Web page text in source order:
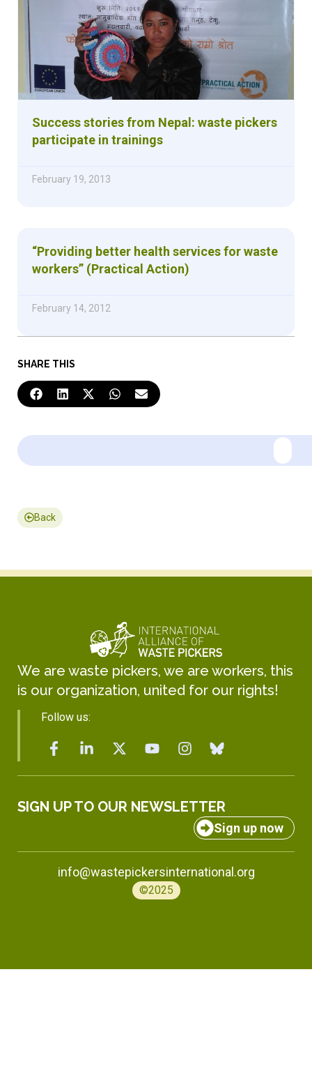
SHARE THIS
Success stories from Nepal: waste pickers
participate in trainings
February 19, 2013
“Providing better health services for waste
workers” (Practical Action)
February 14, 2012
Back
We are waste pickers, we are workers, this
is our organization, united for our rights!
Follow us:
SIGN UP TO OUR NEWSLETTER
Sign up now
info@wastepickersinternational.org
©2025